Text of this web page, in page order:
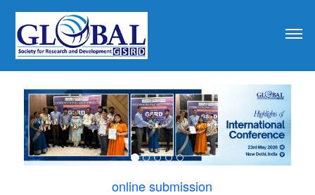
online submission